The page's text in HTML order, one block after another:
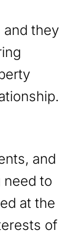
and they
and
need to
at the
of